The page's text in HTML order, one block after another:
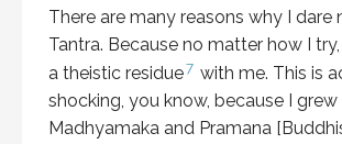
There are many reasons why I dare
Tantra. Because no matter how I
a theistic residue7 with me. This is
shocking, you know, because I
Madhyamaka and Pramana